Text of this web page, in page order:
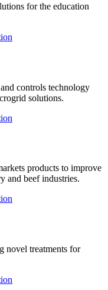
for the education
controls technology
solutions.
products to improve
and beef industries.
novel treatments for